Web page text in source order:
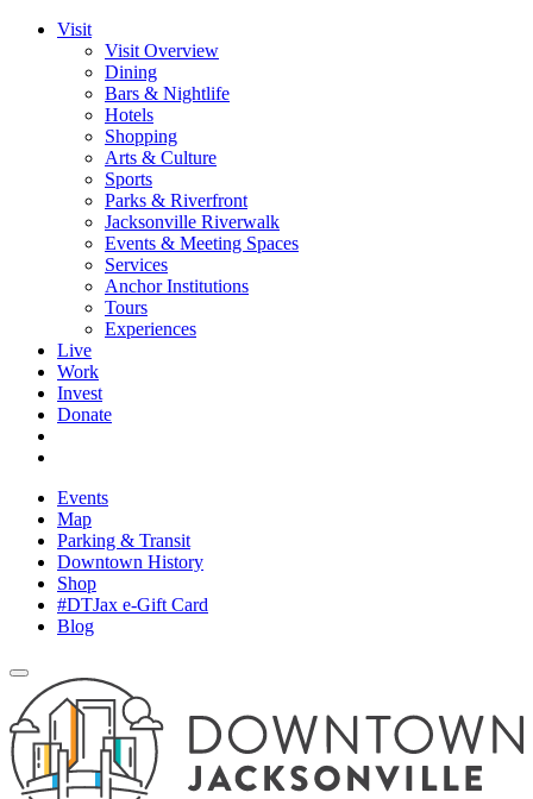
Visit
Visit Overview
Dining
Bars & Nightlife
Hotels
Shopping
Arts & Culture
Sports
Parks & Riverfront
Jacksonville Riverwalk
Events & Meeting Spaces
Services
Anchor Institutions
Tours
Experiences
Live
Work
Invest
Donate
Events
Map
Parking & Transit
Downtown History
Shop
#DTJax e-Gift Card
Blog